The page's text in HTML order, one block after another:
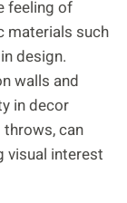
feeling of
materials such
design.
walls and
in decor
can
visual interest